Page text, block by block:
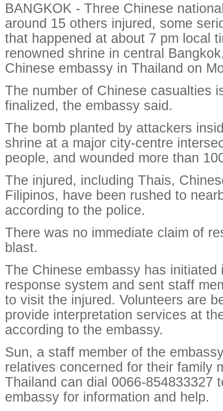
BANGKOK - Three Chinese
around 15 others injured, some
that happened at about 7 pm local
renowned shrine in central
Chinese embassy in Thailand on
The number of Chinese casualties
finalized, the embassy said.
The bomb planted by attackers
shrine at a major city-centre
people, and wounded more than
The injured, including Thais,
Filipinos, have been rushed to
according to the police.
There was no immediate claim of
blast.
The Chinese embassy has initiated
response system and sent staff
to visit the injured. Volunteers are
provide interpretation services at
according to the embassy.
Sun, a staff member of the
relatives concerned for their family
Thailand can dial 0066-854833327
embassy for information and help.